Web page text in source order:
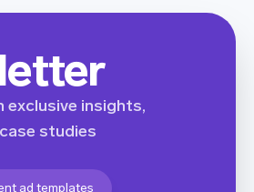
exclusive insights,
studies
ad templates